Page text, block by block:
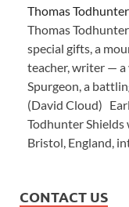
Thomas
Thomas
special gifts, a
teacher, writer — a
Spurgeon, a
(David Cloud)
Todhunter Shields
Bristol, England,
CONTACT US